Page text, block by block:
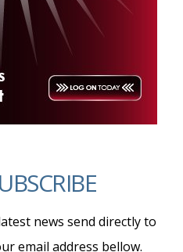
news send directly to
email address bellow.